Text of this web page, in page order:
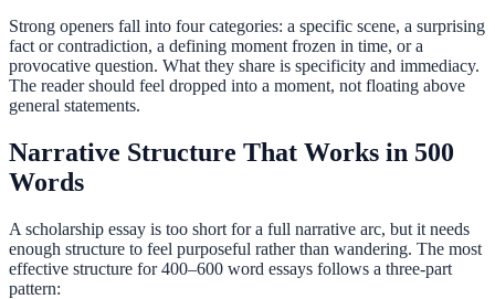
Strong openers fall into four categories: a specific scene, a surprising
fact or contradiction, a defining moment frozen in time, or a
provocative question. What they share is specificity and immediacy.
The reader should feel dropped into a moment, not floating above
general statements.
Narrative Structure That Works in 500
Words
A scholarship essay is too short for a full narrative arc, but it needs
enough structure to feel purposeful rather than wandering. The most
effective structure for 400–600 word essays follows a three-part
pattern: